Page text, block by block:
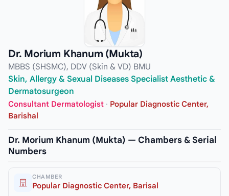
Dr. Morium Khanum (Mukta)
MBBS (SHSMC), DDV (Skin & VD) BMU
Skin, Allergy & Sexual Diseases Specialist Aesthetic &
Dermatosurgeon
Consultant Dermatologist · Popular Diagnostic Center,
Barishal
Dr. Morium Khanum (Mukta) — Chambers & Serial
Numbers
CHAMBER
Popular Diagnostic Center, Barisal